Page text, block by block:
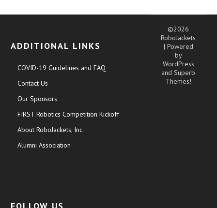
ADDITIONAL LINKS
COVID-19 Guidelines and FAQ
Contact Us
Our Sponsors
FIRST Robotics Competition Kickoff
About RoboJackets, Inc.
Alumni Association
©2026
RoboJackets
| Powered
by
WordPress
andSuperb
Themes!